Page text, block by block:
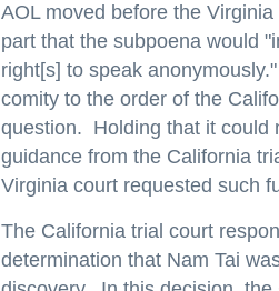
AOL moved before the
part that the subpoena would
right[s] to speak
comity to the order of the
question. Holding that it could
guidance from the California
Virginia court requested such
The California trial court
determination that Nam Tai